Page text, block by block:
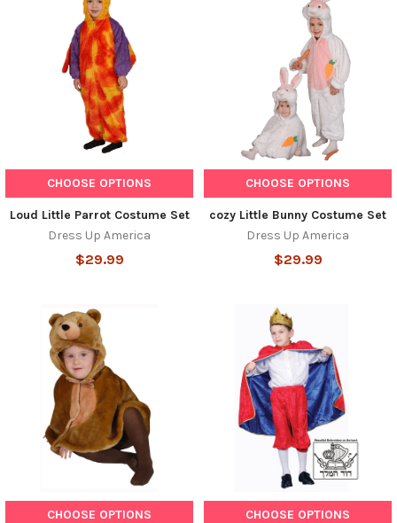
CHOOSE OPTIONS
Loud Little Parrot Costume Set
Dress Up America
$29.99
CHOOSE OPTIONS
cozy Little Bunny Costume Set
Dress Up America
$29.99
CHOOSE OPTIONS CHOOSE OPTIONS